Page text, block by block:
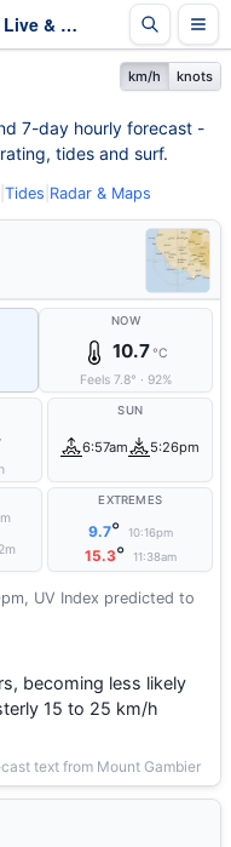
Moolaroo Weather - Live & 7-Day Forecast | SA
km/h knots
7-day hourly forecast -
tides and surf.
Tides Radar & Maps
NOW
10.7°C
Feels 7.8° · 92%
SUN
6:57am 5:26pm
EXTREMES
9.7° 10:16pm
15.3° 11:38am
UV Index predicted to
becoming less likely
15 to 25 km/h
text from Mount Gambier